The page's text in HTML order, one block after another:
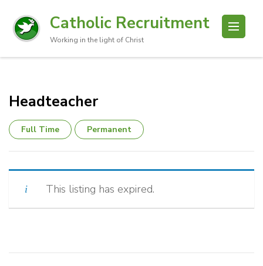
Catholic Recruitment
Working in the light of Christ
Headteacher
Full Time Permanent
This listing has expired.